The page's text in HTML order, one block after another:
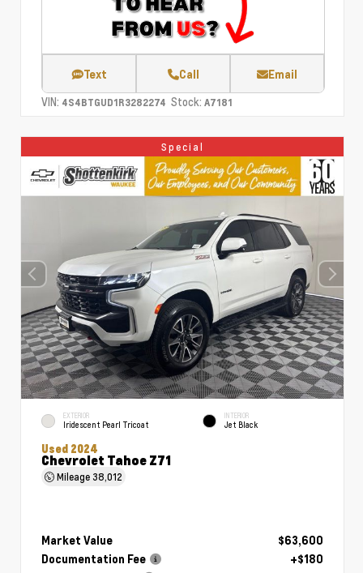
Text Call Email
VIN: 4S4BTGUD1R3282274 Stock: A7181
Special
EXTERIOR
Iridescent Pearl Tricoat
INTERIOR
Jet Black
Used 2024
Chevrolet Tahoe Z71
Mileage38,012
Market Value
$63,600
Documentation Fee
+$180